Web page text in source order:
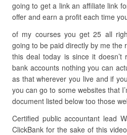
going to get a link an affiliate link
offer and earn a profit each time
of my courses you get 25 all
going to be paid directly by me the
this deal today is since it doesn’t
bank accounts nothing you can
as that wherever you live and if
you can go to some websites that
document listed below too those
Certified public accountant lead
ClickBank for the sake of this